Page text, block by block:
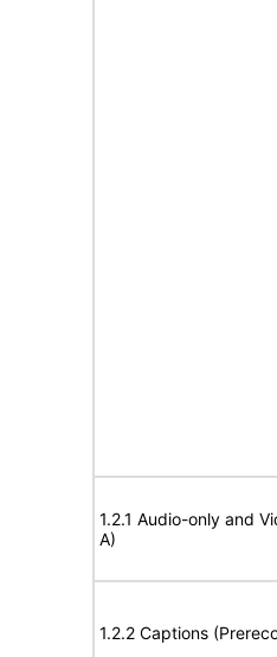
1.2.1 Audio-only and
A)
1.2.2 Captions